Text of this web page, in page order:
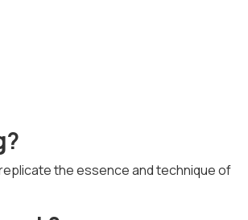
the essence and technique of